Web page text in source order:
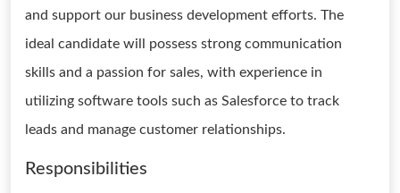
and support our business development efforts. The
ideal candidate will possess strong communication
skills and a passion for sales, with experience in
utilizing software tools such as Salesforce to track
leads and manage customer relationships.
Responsibilities